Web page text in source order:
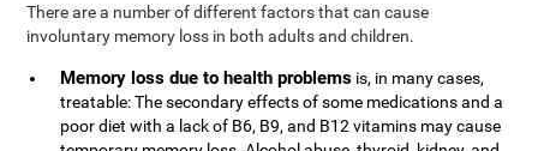
There are a number of different factors that can cause
involuntary memory loss in both adults and children.
Memory loss due to health problems is, in many cases,
treatable: The secondary effects of some medications and a
poor diet with a lack of B6, B9, and B12 vitamins may cause